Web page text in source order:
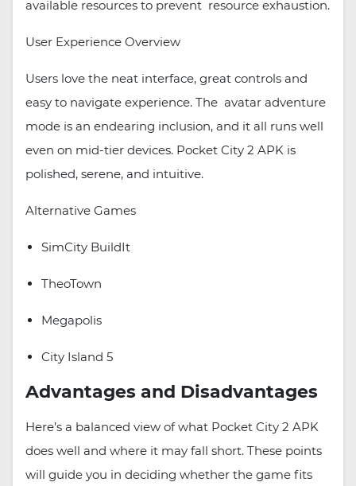
available resources to prevent resource exhaustion.
User Experience Overview
Users love the neat interface, great controls and
easy to navigate experience. The avatar adventure
mode is an endearing inclusion, and it all runs well
even on mid-tier devices. Pocket City 2 APK is
polished, serene, and intuitive.
Alternative Games
SimCity BuildIt
TheoTown
Megapolis
City Island 5
Advantages and Disadvantages
Here’s a balanced view of what Pocket City 2 APK
does well and where it may fall short. These points
will guide you in deciding whether the game fits